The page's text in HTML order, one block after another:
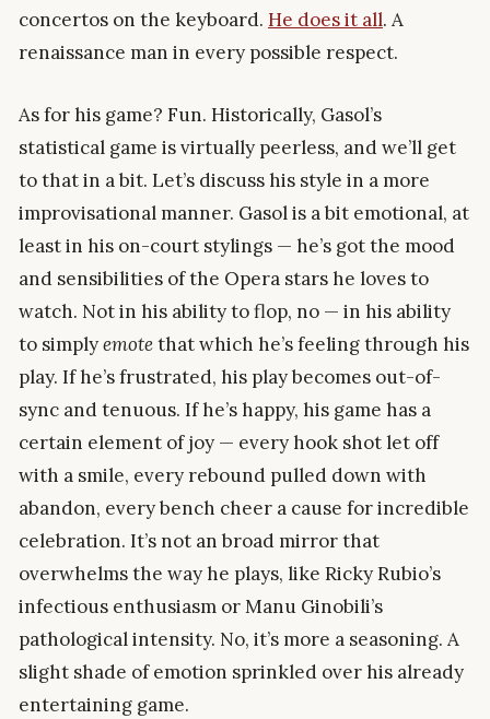
concertos on the keyboard. He does it all. A
renaissance man in every possible respect.
As for his game? Fun. Historically, Gasol’s
statistical game is virtually peerless, and we’ll get
to that in a bit. Let’s discuss his style in a more
improvisational manner. Gasol is a bit emotional, at
least in his on-court stylings — he’s got the mood
and sensibilities of the Opera stars he loves to
watch. Not in his ability to flop, no — in his ability
to simplyemotethat which he’s feeling through his
play. If he’s frustrated, his play becomes out-of-
sync and tenuous. If he’s happy, his game has a
certain element of joy — every hook shot let off
with a smile, every rebound pulled down with
abandon, every bench cheer a cause for incredible
celebration. It’s not an broad mirror that
overwhelms the way he plays, like Ricky Rubio’s
infectious enthusiasm or Manu Ginobili’s
pathological intensity. No, it’s more a seasoning. A
slight shade of emotion sprinkled over his already
entertaining game.